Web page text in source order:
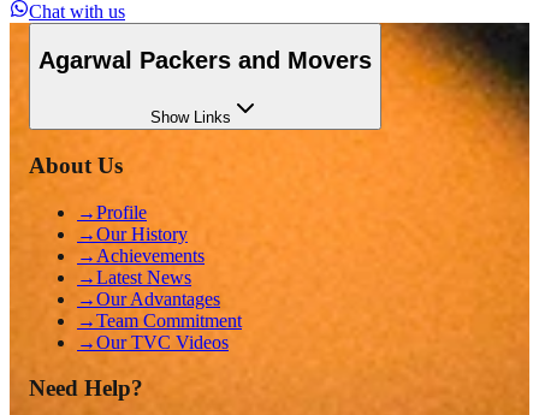
Chat with us
Agarwal Packers and Movers
ShowLinks
About Us
→Profile
→Our History
→ Achievements
→Latest News
→Our Advantages
→Team Commitment
→Our TVC Videos
Need Help?